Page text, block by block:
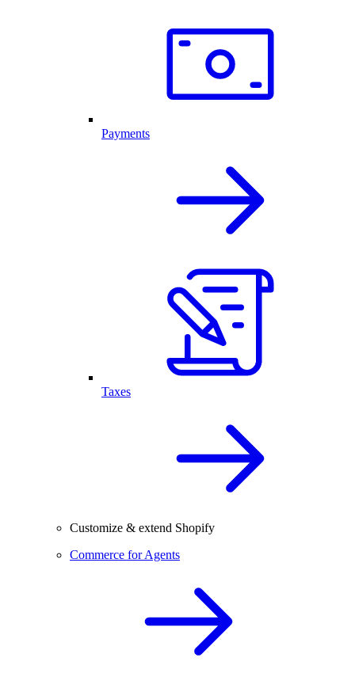
Payments
Taxes
Customize & extend Shopify
Commerce for Agents